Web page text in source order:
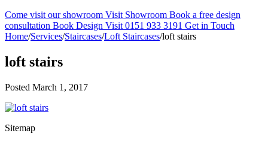
Come visit our showroom Visit Showroom Book a free design
consultation Book Design Visit 0151 933 3191 Get in Touch
Home/Services/Staircases/Loft Staircases/loft stairs
loft stairs
Posted March 1, 2017
Sitemap